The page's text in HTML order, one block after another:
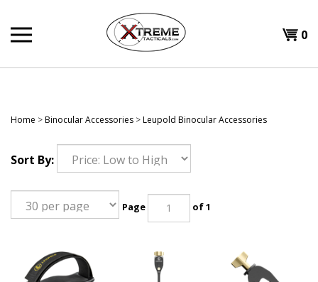
content
0
Home >Binocular Accessories >Leupold Binocular Accessories
Sort By:
Page of 1